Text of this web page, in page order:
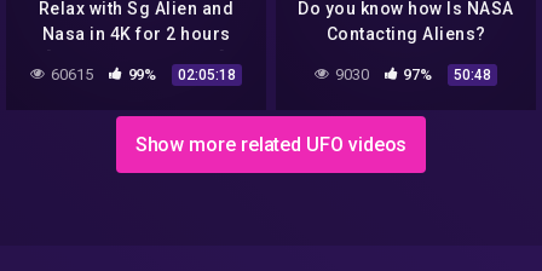
Relax with Sg Alien and
Nasa in 4K for 2 hours
[Stunning & Relaxing]
60615 99% 02:05:18
Do you know how Is NASA
Contacting Aliens?
Documentary Life of Alien
9030 97% 50:48
Show more related UFO videos